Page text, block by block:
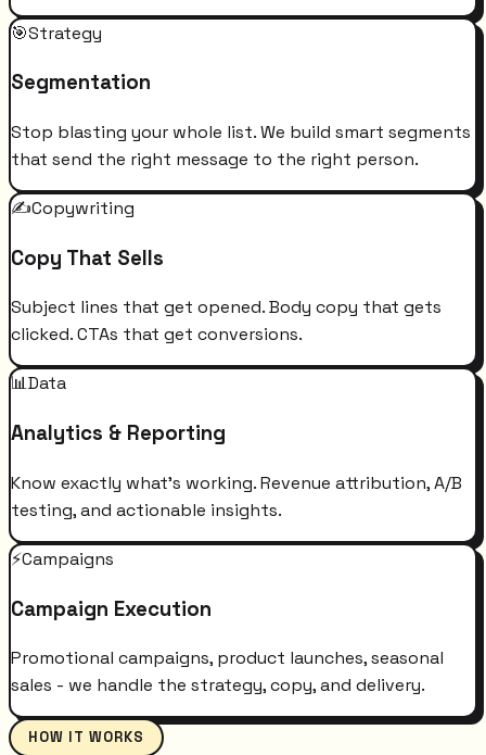
🎯Strategy
Segmentation
Stop blasting your whole list. We build smart segments
that send the right message to the right person.
✍️Copywriting
Copy That Sells
Subject lines that get opened. Body copy that gets
clicked. CTAs that get conversions.
📊Data
Analytics & Reporting
Know exactly what's working. Revenue attribution, A/B
testing, and actionable insights.
⚡Campaigns
Campaign Execution
Promotional campaigns, product launches, seasonal
sales - we handle the strategy, copy, and delivery.
HOW IT WORKS